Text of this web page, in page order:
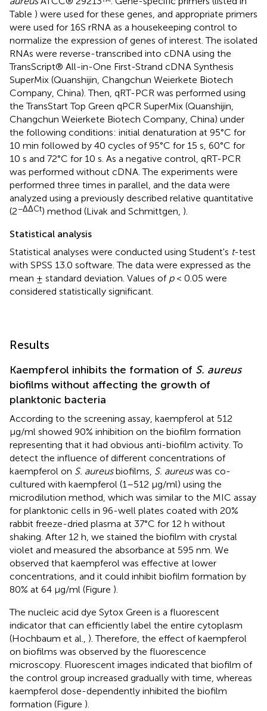
Table ) were used for these genes, and appropriate primers
were used for 16S rRNA as a housekeeping control to
normalize the expression of genes of interest. The isolated
RNAs were reverse-transcribed into cDNA using the
TransScript® All-in-One First-Strand cDNA Synthesis
SuperMix (Quanshijin, Changchun Weierkete Biotech
Company, China). Then, qRT-PCR was performed using
the TransStart Top Green qPCR SuperMix (Quanshijin,
Changchun Weierkete Biotech Company, China) under
the following conditions: initial denaturation at 95°C for
10 min followed by 40 cycles of 95°C for 15 s, 60°C for
10 s and 72°C for 10 s. As a negative control, qRT-PCR
was performed without cDNA. The experiments were
performed three times in parallel, and the data were
analyzed using a previously described relative quantitative
(2−ΔΔCt) method (Livak and Schmittgen, ).
Statistical analysis
Statistical analyses were conducted using Student's t-test
with SPSS 13.0 software. The data were expressed as the
mean ± standard deviation. Values of p< 0.05 were
considered statistically significant.
Results
Kaempferol inhibits the formation of S. aureus
biofilms without affecting the growth of
planktonic bacteria
According to the screening assay, kaempferol at 512
μg/ml showed 90% inhibition on the biofilm formation
representing that it had obvious anti-biofilm activity. To
detect the influence of different concentrations of
kaempferol on S. aureusbiofilms, S. aureuswas co-
cultured with kaempferol (1–512 μg/ml) using the
microdilution method, which was similar to the MIC assay
for planktonic cells in 96-well plates coated with 20%
rabbit freeze-dried plasma at 37°C for 12 h without
shaking. After 12 h, we stained the biofilm with crystal
violet and measured the absorbance at 595 nm. We
observed that kaempferol was effective at lower
concentrations, and it could inhibit biofilm formation by
80% at 64 μg/ml (Figure ).
The nucleic acid dye Sytox Green is a fluorescent
indicator that can efficiently label the entire cytoplasm
(Hochbaum et al., ). Therefore, the effect of kaempferol
on biofilms was observed by the fluorescence
microscopy. Fluorescent images indicated that biofilm of
the control group increased gradually with time, whereas
kaempferol dose-dependently inhibited the biofilm
formation (Figure ).